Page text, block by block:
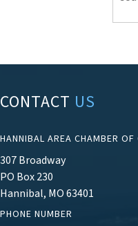
CONTACT US
HANNIBAL AREA CHAMBER OF
307 Broadway
PO Box 230
Hannibal, MO 63401
PHONE NUMBER